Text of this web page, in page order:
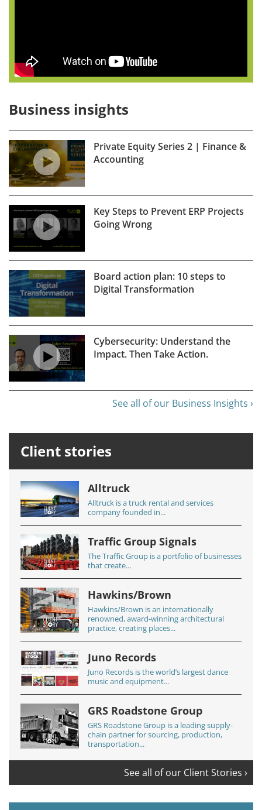
Business insights
Private Equity Series 2 | Finance &
Accounting
Key Steps to Prevent ERP Projects
Going Wrong
Board action plan: 10 steps to
Digital Transformation
Cybersecurity: Understand the
Impact. Then Take Action.
See all of our Business Insights ›
Client stories
Alltruck
Alltruck is a truck rental and services
company founded in...
Traffic Group Signals
The Traffic Group is a portfolio of businesses
that create...
Hawkins/Brown
Hawkins/Brown is an internationally
renowned, award-winning architectural
practice, creating places...
Juno Records
Juno Records is the world’s largest dance
music and equipment...
GRS Roadstone Group
GRS Roadstone Group is a leading supply-
chain partner for sourcing, production,
transportation...
See all of our Client Stories ›